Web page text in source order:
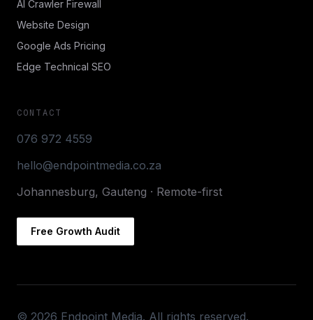
AI Crawler Firewall
Website Design
Google Ads Pricing
Edge Technical SEO
CONTACT
076 972 4559
hello@endpointmedia.co.za
Johannesburg, Gauteng · Remote-first
Free Growth Audit
© 2026 Endpoint Media. All rights reserved.